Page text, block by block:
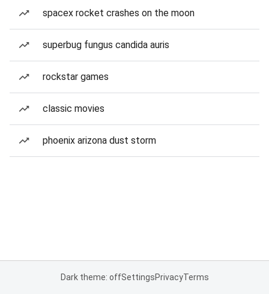
spacex rocket crashes on the moon
superbug fungus candida auris
rockstar games
classic movies
phoenix arizona dust storm
Dark theme: offSettingsPrivacyTerms